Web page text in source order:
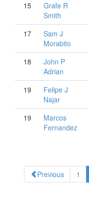
15
Grafe R
Smith
17
Sam J
Morabito
18
John P
Adrian
19
Felipe J
Najar
19
Marcos
Fernandez
Previous 1